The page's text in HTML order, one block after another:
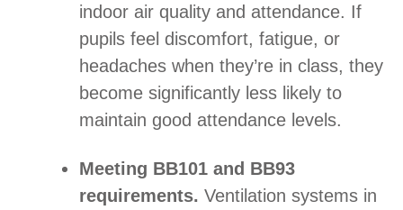
indoor air quality and attendance. If
pupils feel discomfort, fatigue, or
headaches when they’re in class, they
become significantly less likely to
maintain good attendance levels.
Meeting BB101 and BB93
requirements. Ventilation systems in